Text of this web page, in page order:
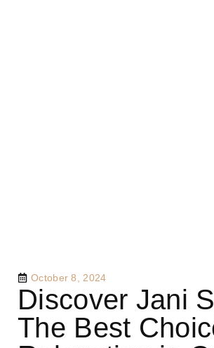
October 8, 2024
Discover Jani
The Best